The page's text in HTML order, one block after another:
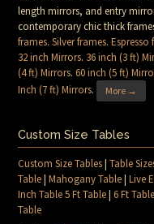
length mirrors, and entry
contemporary chic thick
frames.Silver frames.Espresso
32 inch Mirrors. 36 inch (3 ft)
(4 ft) Mirrors.60 inch (5 ft)
Inch (7 ft) Mirrors. More →
Custom Size Tables
Custom Size Tables|Table
Table|Mahogany Table|Live
Inch Table 5 Ft Table|6 Ft Table
Table